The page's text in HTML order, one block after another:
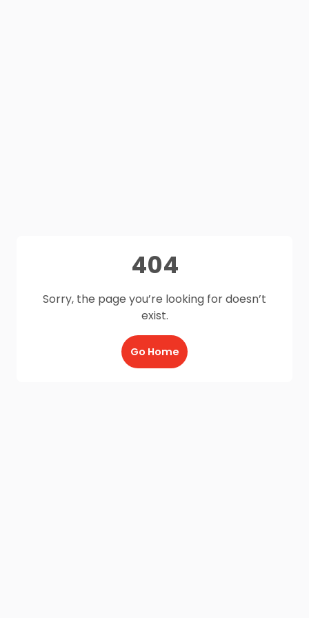
404
Sorry, the page you’re looking for doesn’t
exist.
Go Home